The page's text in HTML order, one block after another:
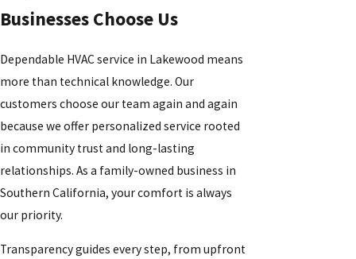
Businesses Choose Us
Dependable HVAC service in Lakewood means
more than technical knowledge. Our
customers choose our team again and again
because we offer personalized service rooted
in community trust and long-lasting
relationships. As a family-owned business in
Southern California, your comfort is always
our priority.
Transparency guides every step, from upfront